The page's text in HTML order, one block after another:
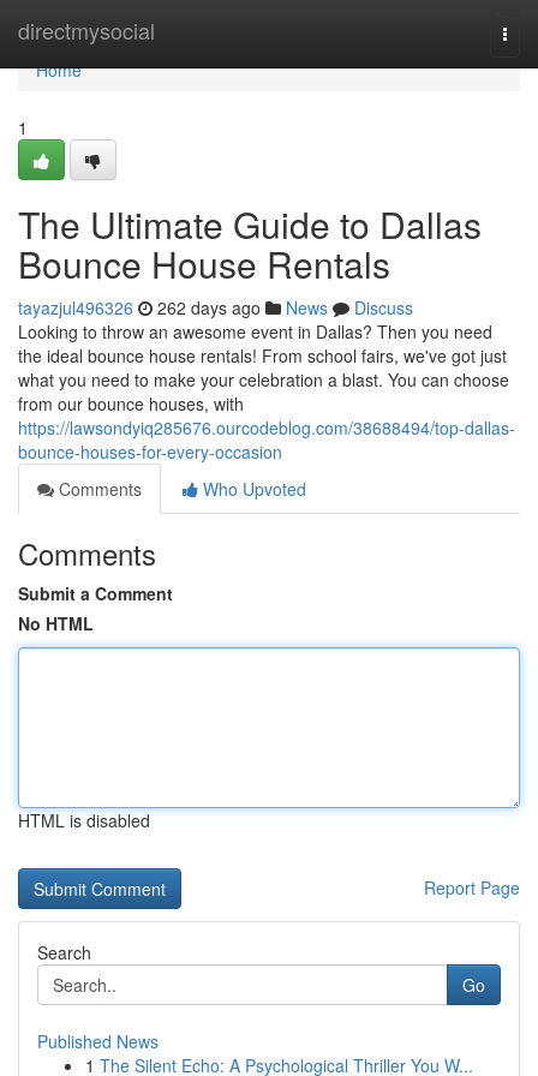
directmysocial
Home
Home
1
The Ultimate Guide to Dallas
Bounce House Rentals
tayazjul496326 262 days ago News
Discuss
Looking to throw an awesome event in Dallas? Then you need
the ideal bounce house rentals! From school fairs, we've got just
what you need to make your celebration a blast. You can choose
from our bounce houses, with
https://lawsondyiq285676.ourcodeblog.com/38688494/top-dallas-
bounce-houses-for-every-occasion
Comments
Who Upvoted
Comments
Submit a Comment
No HTML
HTML is disabled
Report Page
Search
Go
Published News
1 The Silent Echo: A Psychological Thriller You W...